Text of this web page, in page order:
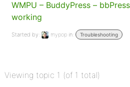
WMPU – BuddyPress –
working
Started by: mypop in: Troubleshooting
Viewing topic 1 (of 1 total)